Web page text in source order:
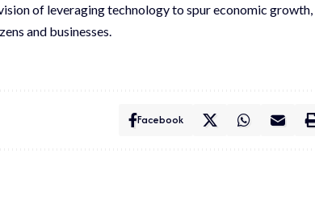
of leveraging technology to spur economic growth,
and businesses.
Facebook